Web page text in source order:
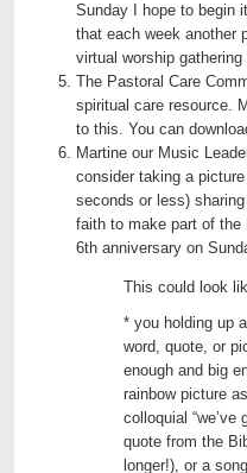
Sunday I hope to begin
that each week another
virtual worship
The Pastoral Care
spiritual care resource.
to this. You can
Martine our Music
consider taking a
seconds or less)
faith to make part of the
6th anniversary on
This could look
* you holding up
word, quote, or
enough and big
rainbow picture
colloquial
quote from the
longer!), or a